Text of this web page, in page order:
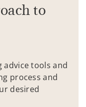
to
advice tools and
process and
desired